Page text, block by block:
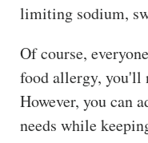
limiting sodium,
Of course,
food allergy, you'll
However, you can
needs while